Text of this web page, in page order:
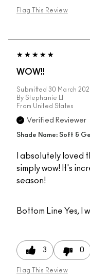
Flag This Review
WOW!!
Submitted 30 March
By Stephanie Ll
From United States
Verified Reviewer
Shade Name: Soft &
I absolutely loved
simply wow! It's
season!
Bottom Line Yes, I
3 0
Flag This Review